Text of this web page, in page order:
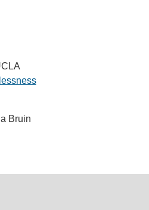
Bruin